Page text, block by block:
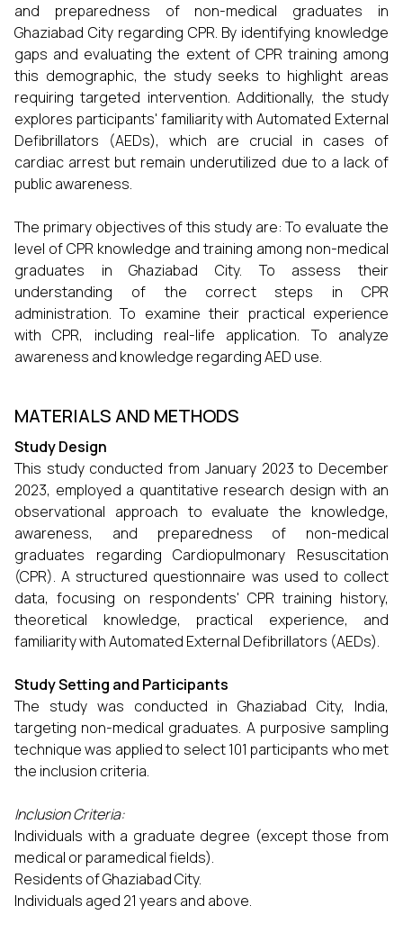
and preparedness of non-medical graduates in
Ghaziabad City regarding CPR. By identifying knowledge
gaps and evaluating the extent of CPR training among
this demographic, the study seeks to highlight areas
requiring targeted intervention. Additionally, the study
explores participants' familiarity with Automated External
Defibrillators (AEDs), which are crucial in cases of
cardiac arrest but remain underutilized due to a lack of
public awareness.
The primary objectives of this study are: To evaluate the
level of CPR knowledge and training among non-medical
graduates in Ghaziabad City. To assess their
understanding of the correct steps in CPR
administration. To examine their practical experience
with CPR, including real-life application. To analyze
awareness and knowledge regarding AED use.
MATERIALS AND METHODS
Study Design
This study conducted from January 2023 to December
2023, employed a quantitative research design with an
observational approach to evaluate the knowledge,
awareness, and preparedness of non-medical
graduates regarding Cardiopulmonary Resuscitation
(CPR). A structured questionnaire was used to collect
data, focusing on respondents' CPR training history,
theoretical knowledge, practical experience, and
familiarity with Automated External Defibrillators (AEDs).
Study Setting and Participants
The study was conducted in Ghaziabad City, India,
targeting non-medical graduates. A purposive sampling
technique was applied to select 101 participants who met
the inclusion criteria.
Inclusion Criteria:
Individuals with a graduate degree (except those from
medical or paramedical fields).
Residents of Ghaziabad City.
Individuals aged 21 years and above.